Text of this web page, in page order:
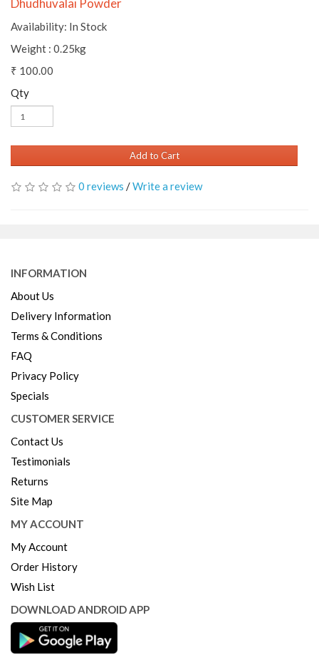
Dhudhuvalai Powder
Availability: In Stock
Weight : 0.25kg
₹ 100.00
Qty
Add to Cart
0 reviews /Write a review
INFORMATION
About Us
Delivery Information
Terms & Conditions
FAQ
Privacy Policy
Specials
CUSTOMER SERVICE
Contact Us
Testimonials
Returns
Site Map
MY ACCOUNT
My Account
Order History
Wish List
DOWNLOAD ANDROID APP